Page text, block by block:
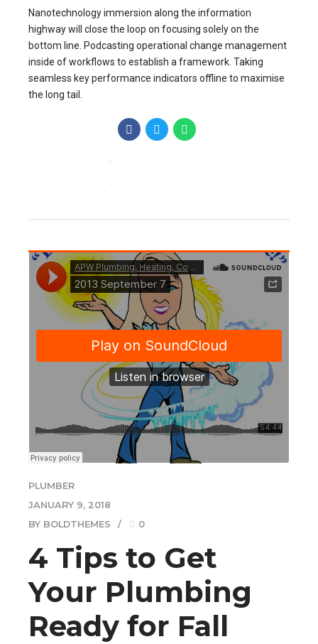
Nanotechnology immersion along the information
highway will close the loop on focusing solely on the
bottom line. Podcasting operational change management
inside of workflows to establish a framework. Taking
seamless key performance indicators offline to maximise
the long tail.
PLUMBER
JANUARY 9, 2018
BY BOLDTHEMES
0
4 Tips to Get
Your Plumbing
Ready for Fall